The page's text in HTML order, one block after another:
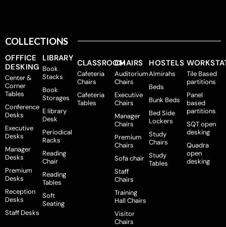
COLLECTIONS
OFFFICE
DESKING
Center &
Corner
Tables
Conference
Desks
Executive
Desks
Manager
Desks
Premium
Desks
Reception
Desks
Staff Desks
LIBRARY
Book
Stacks
Book
Storages
E library
Desk
Periodical
Racks
Reading
Chair
Reading
Tables
Soft
Seating
CLASSROOM
Cafeteria
Chairs
Cafeteria
Tables
CHAIRS
Auditorium
Chairs
Executive
Chairs
Manager
Chairs
Premium
Chairs
Sofa chair
Staff
Chairs
Training
Hall Chairs
Visitor
Chairs
HOSTELS
Almirahs
Beds
Bunk Beds
Bed Side
Lockers
Study
Chairs
Study
Tables
Tile Based
partitions
Panel
based
partitions
SQT open
desking
Quadra
open
desking